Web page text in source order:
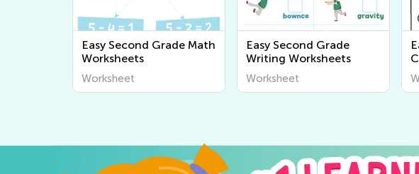
Easy Second Grade Math
Worksheets
Worksheet
Easy Second Grade
Writing Worksheets
Worksheet